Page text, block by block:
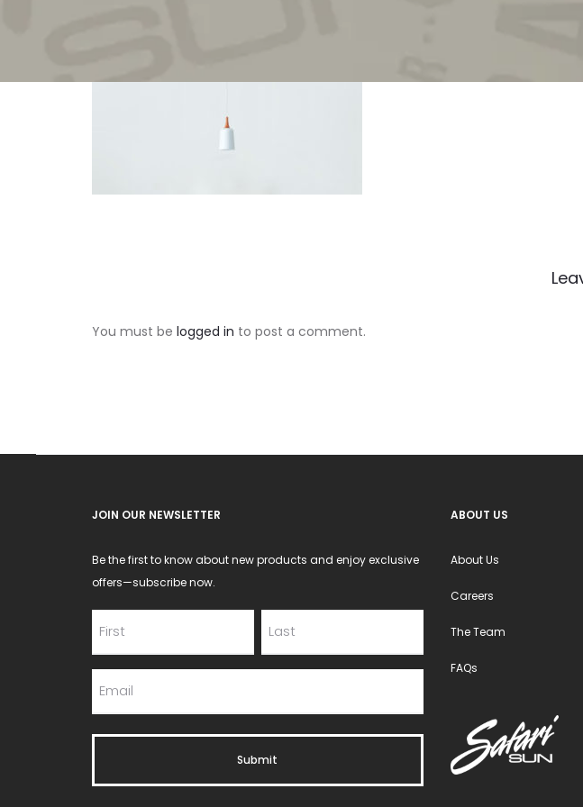
You must be logged in to post a comment.
JOIN OUR NEWSLETTER
Be the first to know about new products and enjoy exclusive
offers—subscribe now.
ABOUT US
About Us
Careers
The Team
FAQs